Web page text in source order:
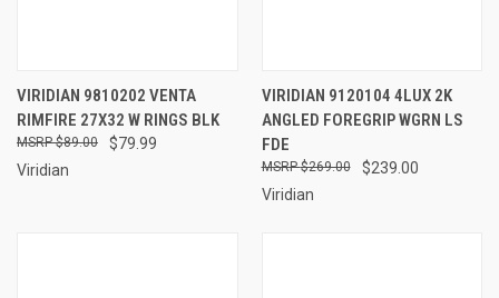
VIRIDIAN 9810202 VENTA
RIMFIRE 27X32 W RINGS BLK
$79.99
$89.00
Viridian
VIRIDIAN 9120104 4LUX 2K
ANGLED FOREGRIP WGRN LS
FDE
$239.00
$269.00
Viridian